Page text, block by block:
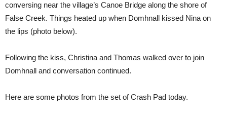
conversing near the village’s Canoe Bridge along the shore of
False Creek. Things heated up when Domhnall kissed Nina on
the lips (photo below).
Following the kiss, Christina and Thomas walked over to join
Domhnall and conversation continued.
Here are some photos from the set of Crash Pad today.